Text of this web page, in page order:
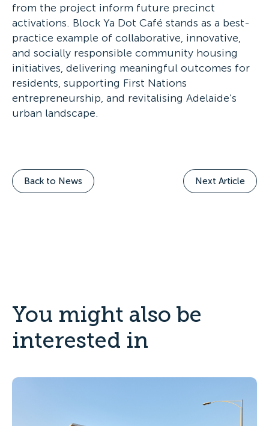
from the project inform future precinct
activations. Block Ya Dot Café stands as a best-
practice example of collaborative, innovative,
and socially responsible community housing
initiatives, delivering meaningful outcomes for
residents, supporting First Nations
entrepreneurship, and revitalising Adelaide’s
urban landscape.
Back to News Next Article
You might also be
interested in